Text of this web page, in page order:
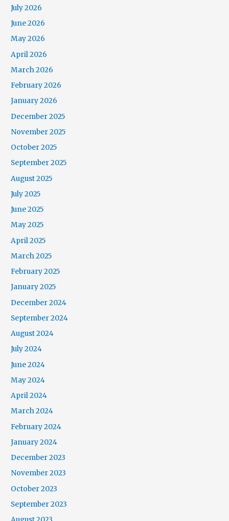
July 2026
June 2026
May 2026
April 2026
March 2026
February 2026
January 2026
December 2025
November 2025
October 2025
September 2025
August 2025
July 2025
June 2025
May 2025
April 2025
March 2025
February 2025
January 2025
December 2024
September 2024
August 2024
July 2024
June 2024
May 2024
April 2024
March 2024
February 2024
January 2024
December 2023
November 2023
October 2023
September 2023